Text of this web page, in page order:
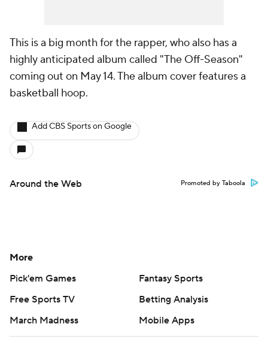
This is a big month for the rapper, who also has a
highly anticipated album called "The Off-Season"
coming out on May 14. The album cover features a
basketball hoop.
Add CBS Sports on Google
Around the Web Promoted by Taboola
More
Pick'em Games
Fantasy Sports
Free Sports TV
Betting Analysis
March Madness
Mobile Apps